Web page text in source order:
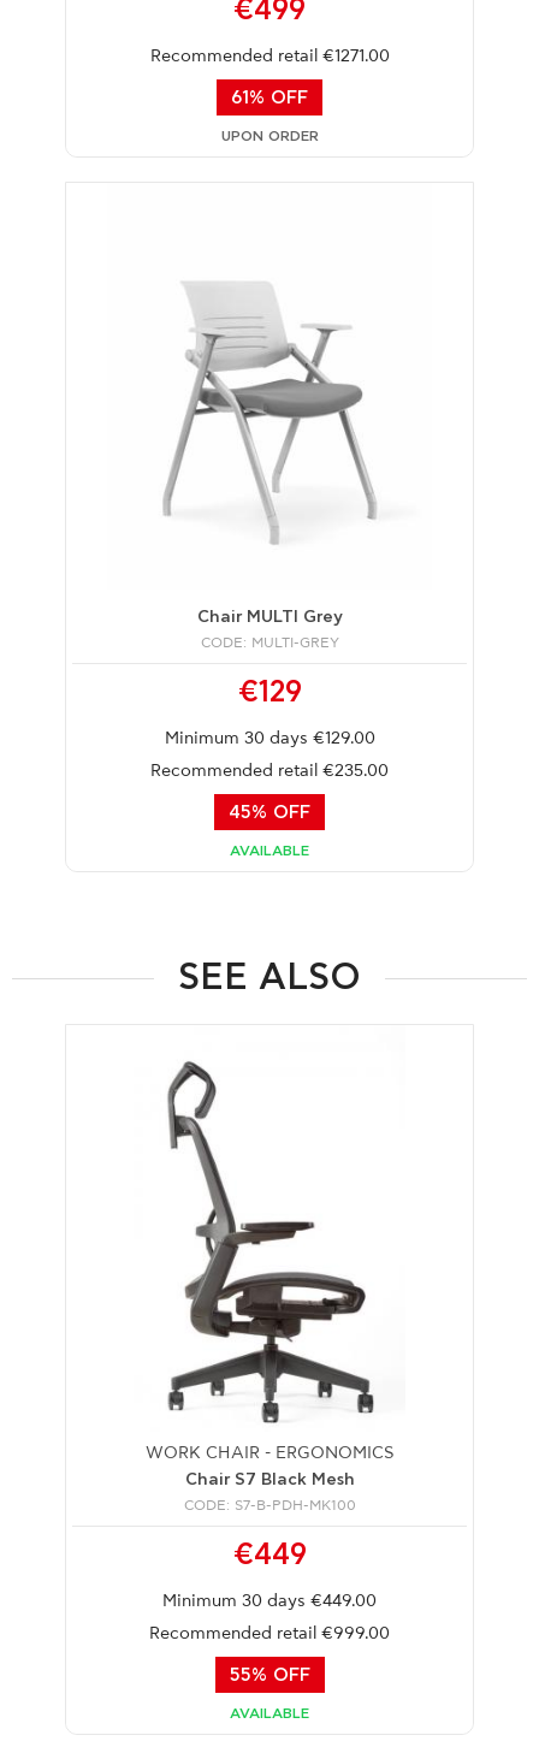
€499
Recommended retail €1271.00
61% OFF
UPON ORDER
Chair MULTI Grey
CODE: MULTI-GREY
€129
Minimum 30 days €129.00
Recommended retail €235.00
45% OFF
AVAILABLE
SEE ALSO
WORK CHAIR - ERGONOMICS
Chair S7 Black Mesh
CODE: S7-B-PDH-MK100
€449
Minimum 30 days €449.00
Recommended retail €999.00
55% OFF
AVAILABLE